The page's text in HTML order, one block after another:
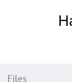
Files